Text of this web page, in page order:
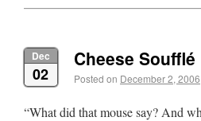
Dec
02
Cheese
Posted on December 2, 2006
“What did that mouse say? And